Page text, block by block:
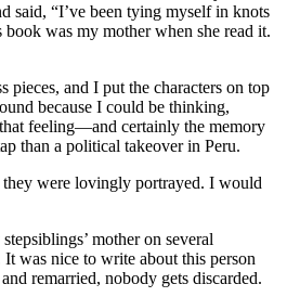
said, “I’ve been tying myself in knots
was my mother when she read it.
and I put the characters on top
because I could be thinking,
feeling—and certainly the memory
than a political takeover in Peru.
they were lovingly portrayed. I would
mother on several
was nice to write about this person
remarried, nobody gets discarded.